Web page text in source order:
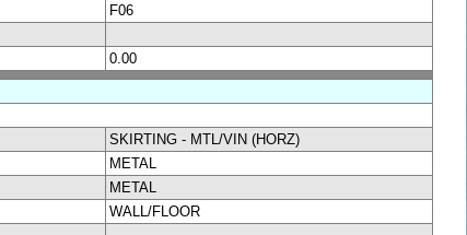
F06
0.00
SKIRTING - MTL/VIN (HORZ)
METAL
METAL
WALL/FLOOR